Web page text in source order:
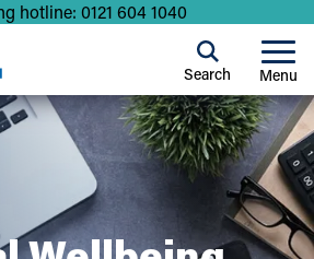
hotline: 0121 604 1040
Menu
Search